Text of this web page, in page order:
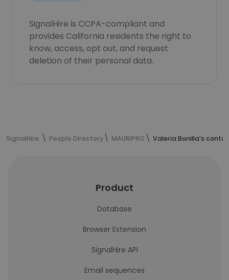
SignalHire is CCPA-compliant and
provides California residents the right to
know, access, opt out, and request
deletion of their personal data.
SignalHire People Directory MAURIPRO Valeria Bonilla's
Product
Database
Browser Extension
SignalHire API
Email sequences